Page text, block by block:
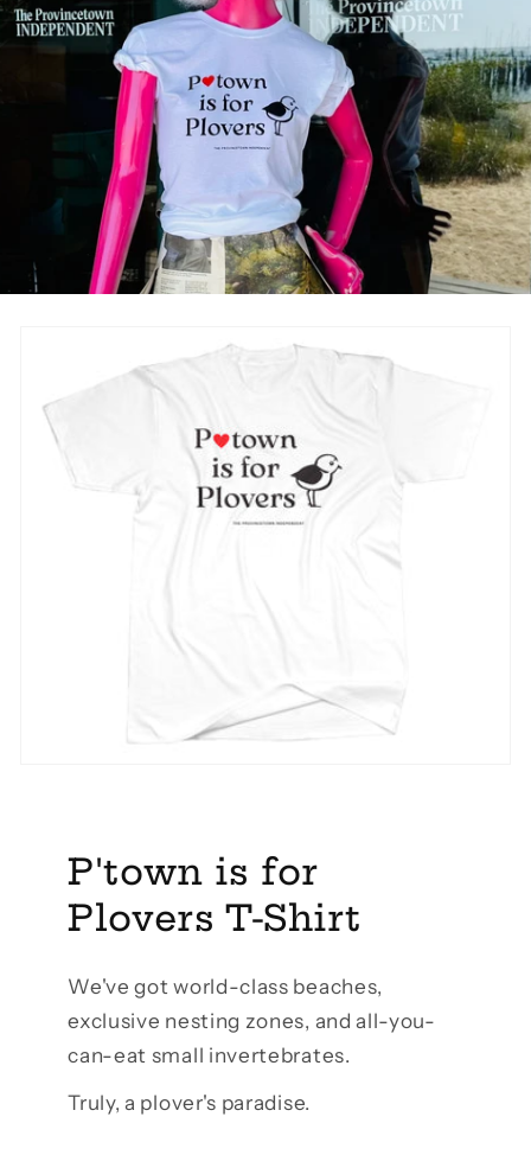
P'town is for
Plovers T-Shirt
We've got world-class beaches,
exclusive nesting zones, and all-you-
can-eat small invertebrates.
Truly, a plover's paradise.